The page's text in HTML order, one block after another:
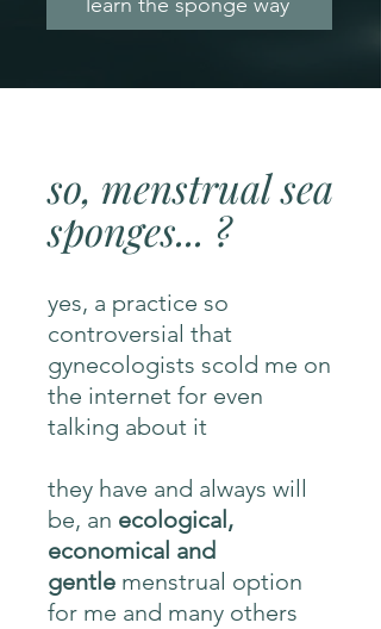
learn the sponge way
so, menstrual sea
sponges... ?
yes, a practice so
controversial that
gynecologists scold me on
the internet for even
talking about it
they have and always will
be, an ecological,
economical and
gentle menstrual option
for me and many others